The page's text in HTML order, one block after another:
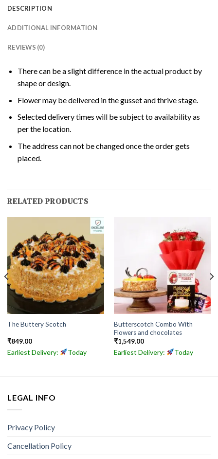
DESCRIPTION
ADDITIONAL INFORMATION
REVIEWS (0)
There can be a slight difference in the actual product by
shape or design.
Flower may be delivered in the gusset and thrive stage.
Selected delivery times will be subject to availability as
per the location.
The address can not be changed once the order gets
placed.
RELATED PRODUCTS
The Buttery Scotch
₹849.00
Earliest Delivery: Today
Butterscotch Combo With
Flowers and chocolates
₹1,549.00
Earliest Delivery: Today
LEGAL INFO
Privacy Policy
Cancellation Policy